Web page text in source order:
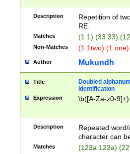
Description
Repetition of
RE.
Matches (1 1) (33 33)
Non-Matches (1 1two) (1
Author Mukundh
Title
Doubled
identification
Expression \b([A-Za-z0-
Description
Repeated
character can
Matches (123a 123a)